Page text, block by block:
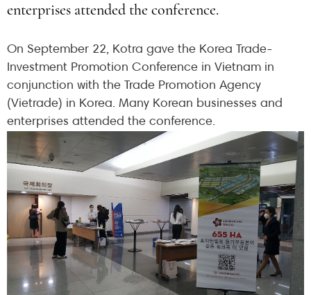
enterprises attended the conference.
On September 22, Kotra gave the Korea Trade-
Investment Promotion Conference in Vietnam in
conjunction with the Trade Promotion Agency
(Vietrade) in Korea. Many Korean businesses and
enterprises attended the conference.